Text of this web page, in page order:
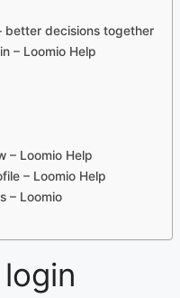
better decisions together
– Loomio Help
– Loomio Help
– Loomio Help
– Loomio